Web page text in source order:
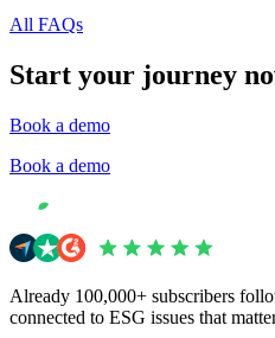
All FAQs
Start your journey
Book a demo
Book a demo
Already 100,000+ subscribers
connected to ESG issues that